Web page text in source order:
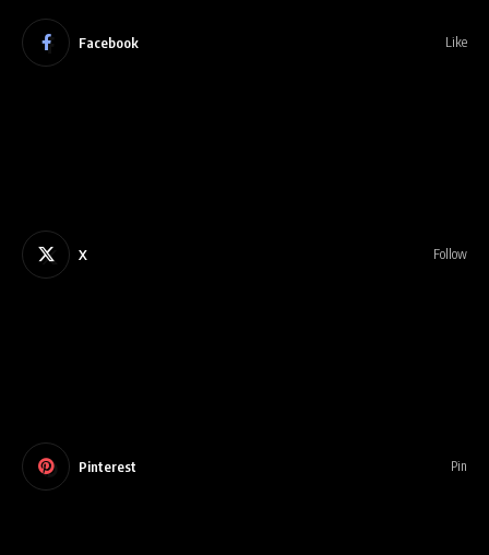
Facebook Like
X Follow
Pinterest Pin